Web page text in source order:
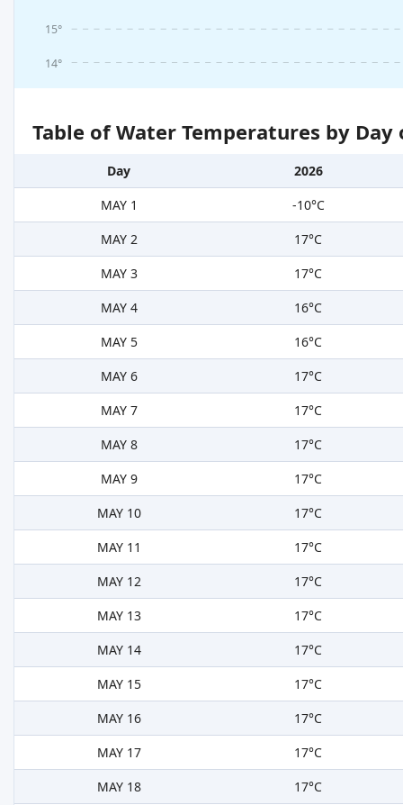
14°
15°
Table of Water Temperatures by
Day
2026
MAY 1
-10°C
MAY 2
17°C
MAY 3
17°C
MAY 4
16°C
MAY 5
16°C
MAY 6
17°C
MAY 7
17°C
MAY 8
17°C
MAY 9
17°C
MAY 10
17°C
MAY 11
17°C
MAY 12
17°C
MAY 13
17°C
MAY 14
17°C
MAY 15
17°C
MAY 16
17°C
MAY 17
17°C
MAY 18
17°C